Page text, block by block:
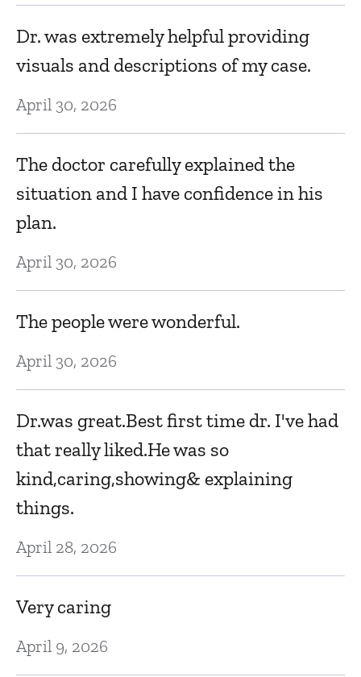
Dr. was extremely helpful providing
visuals and descriptions of my case.
April 30, 2026
The doctor carefully explained the
situation and I have confidence in his
plan.
April 30, 2026
The people were wonderful.
April 30, 2026
Dr.was great.Best first time dr. I've had
that really liked.He was so
kind,caring,showing& explaining
things.
April 28, 2026
Very caring
April 9, 2026